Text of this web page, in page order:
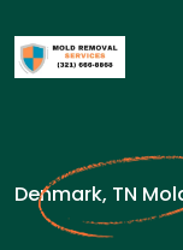
Denmark, TN